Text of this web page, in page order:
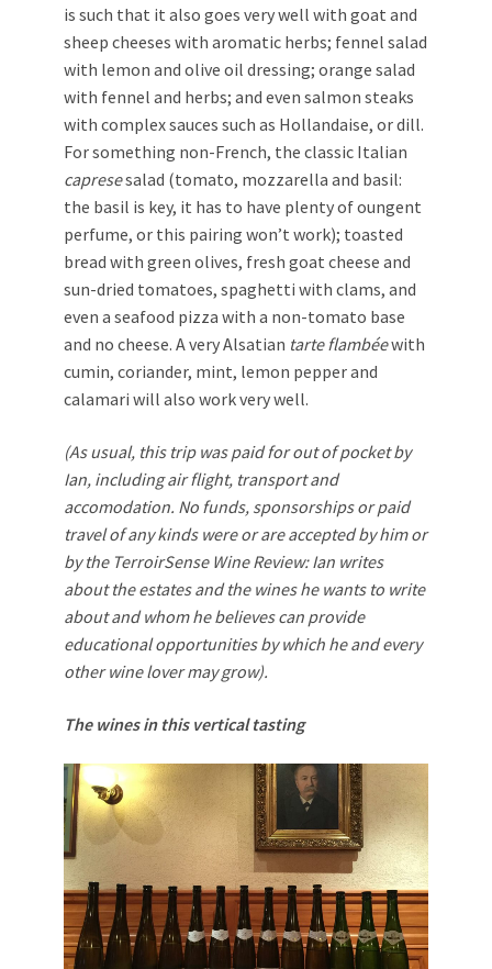
is such that it also goes very well with goat and
sheep cheeses with aromatic herbs; fennel salad
with lemon and olive oil dressing; orange salad
with fennel and herbs; and even salmon steaks
with complex sauces such as Hollandaise, or dill.
For something non-French, the classic Italian
capresesalad (tomato, mozzarella and basil:
the basil is key, it has to have plenty of oungent
perfume, or this pairing won’t work); toasted
bread with green olives, fresh goat cheese and
sun-dried tomatoes, spaghetti with clams, and
even a seafood pizza with a non-tomato base
and no cheese. A very Alsatian tarte flambéewith
cumin, coriander, mint, lemon pepper and
calamari will also work very well.
(As usual, this trip was paid for out of pocket by
Ian, including air flight, transport and
accomodation. No funds, sponsorships or paid
travel of any kinds were or are accepted by him or
by the TerroirSense Wine Review: Ian writes
about the estates and the wines he wants to write
about and whom he believes can provide
educational opportunities by which he and every
other wine lover may grow).
The wines in this vertical tasting